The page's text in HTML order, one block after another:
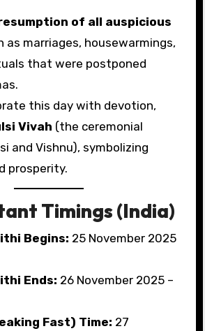
of all auspicious
as marriages, housewarmings,
that were postponed
this day with devotion,
Vivah (the ceremonial
and Vishnu), symbolizing
prosperity.
Timings (India)
Begins: 25 November 2025
Ends: 26 November 2025 –
Fast) Time: 27